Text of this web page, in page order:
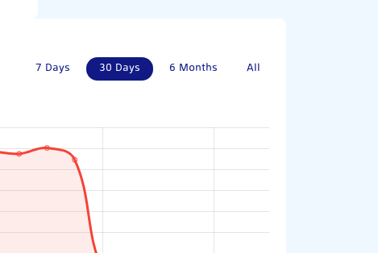
7 Days 30 Days 6 Months All